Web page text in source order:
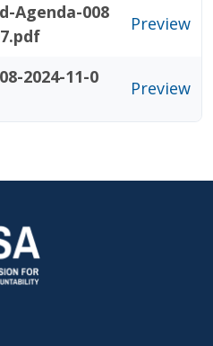
Agenda-008
Preview
2024-11-0
Preview